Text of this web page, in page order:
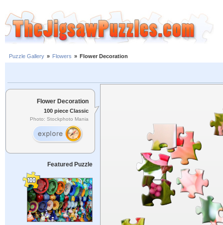
Puzzle Gallery » Flowers » Flower Decoration
Flower Decoration
100 piece Classic
Photo: Stockphoto Mania
Featured Puzzle